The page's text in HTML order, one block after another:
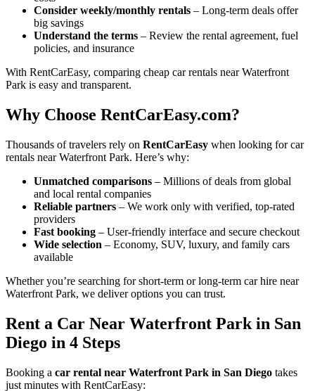
Consider weekly/monthly rentals – Long-term deals offer
big savings
Understand the terms – Review the rental agreement, fuel
policies, and insurance
With RentCarEasy, comparing cheap car rentals near Waterfront
Park is easy and transparent.
Why Choose RentCarEasy.com?
Thousands of travelers rely on RentCarEasy when looking for car
rentals near Waterfront Park. Here’s why:
Unmatched comparisons – Millions of deals from global
and local rental companies
Reliable partners – We work only with verified, top-rated
providers
Fast booking – User-friendly interface and secure checkout
Wide selection – Economy, SUV, luxury, and family cars
available
Whether you’re searching for short-term or long-term car hire near
Waterfront Park, we deliver options you can trust.
Rent a Car Near Waterfront Park in San
Diego in 4 Steps
Booking a car rental near Waterfront Park in San Diego takes
just minutes with RentCarEasy: